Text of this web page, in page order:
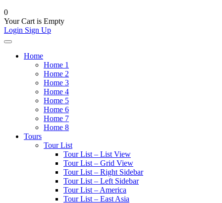
0
Your Cart is Empty
Login Sign Up
Home
Home 1
Home 2
Home 3
Home 4
Home 5
Home 6
Home 7
Home 8
Tours
Tour List
Tour List – List View
Tour List – Grid View
Tour List – Right Sidebar
Tour List – Left Sidebar
Tour List – America
Tour List – East Asia